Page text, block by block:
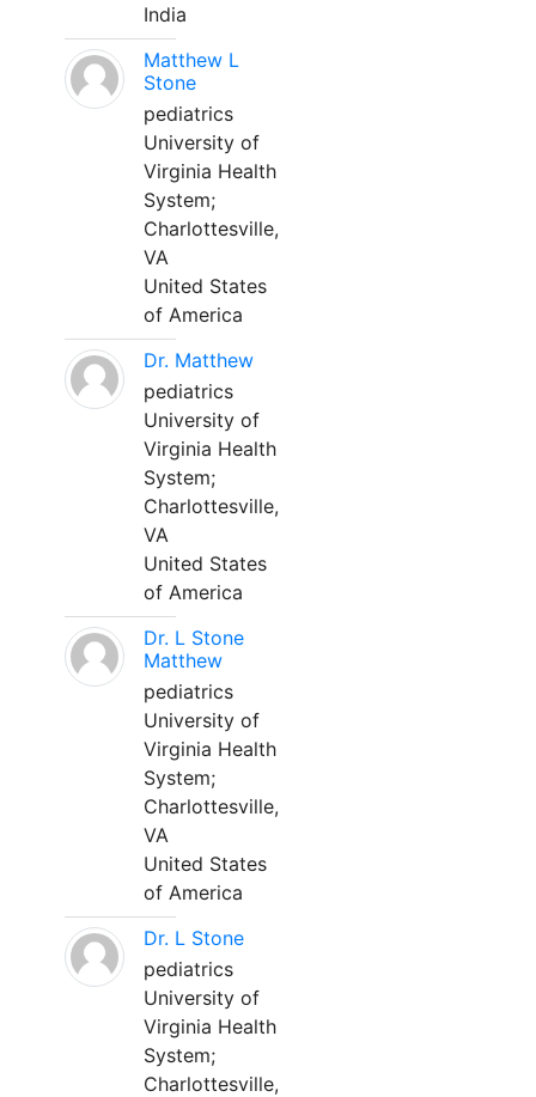
India
Matthew L
Stone
pediatrics
University of
Virginia Health
System;
Charlottesville,
VA
United States
of America
Dr. Matthew
pediatrics
University of
Virginia Health
System;
Charlottesville,
VA
United States
of America
Dr. L Stone
Matthew
pediatrics
University of
Virginia Health
System;
Charlottesville,
VA
United States
of America
Dr. L Stone
pediatrics
University of
Virginia Health
System;
Charlottesville,